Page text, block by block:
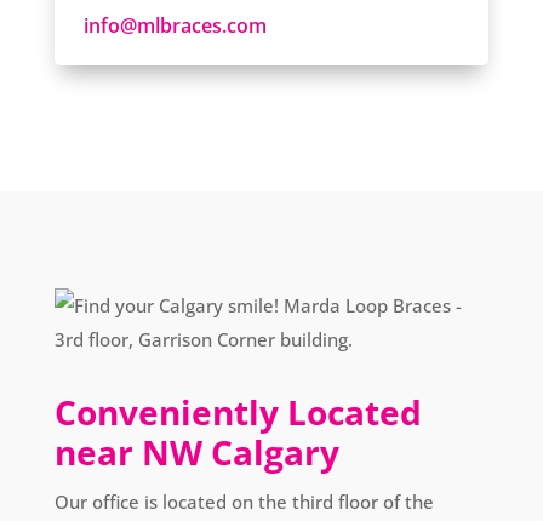
info@mlbraces.com
Conveniently Located
near NW Calgary
Our office is located on the third floor of the